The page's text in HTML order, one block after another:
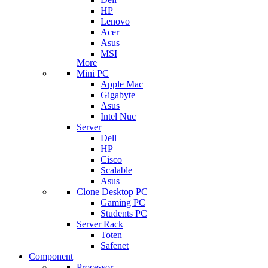
HP
Lenovo
Acer
Asus
MSI
More
Mini PC
Apple Mac
Gigabyte
Asus
Intel Nuc
Server
Dell
HP
Cisco
Scalable
Asus
Clone Desktop PC
Gaming PC
Students PC
Server Rack
Toten
Safenet
Component